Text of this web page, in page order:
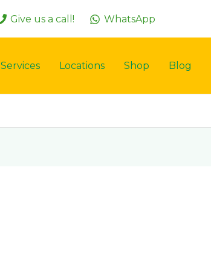
Give us a call! WhatsApp
Services Locations Shop Blog